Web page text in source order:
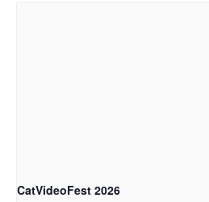
CatVideoFest 2026